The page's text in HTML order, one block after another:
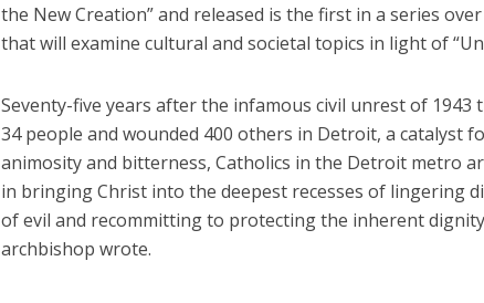
the New Creation” and released is the first in a series
that will examine cultural and societal topics in light of
Seventy-five years after the infamous civil unrest of 1943
34 people and wounded 400 others in Detroit, a catalyst
animosity and bitterness, Catholics in the Detroit metro
in bringing Christ into the deepest recesses of lingering
of evil and recommitting to protecting the inherent
archbishop wrote.